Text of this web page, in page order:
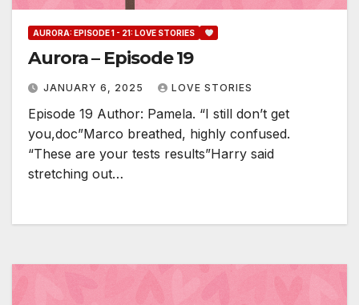
AURORA: EPISODE 1 - 21: LOVE STORIES
Aurora – Episode 19
JANUARY 6, 2025 LOVE STORIES
Episode 19 Author: Pamela. “I still don’t get
you,doc”Marco breathed, highly confused.
“These are your tests results”Harry said
stretching out…